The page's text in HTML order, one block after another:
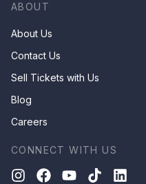
ABOUT
About Us
Contact Us
Sell Tickets with Us
Blog
Careers
CONNECT WITH US